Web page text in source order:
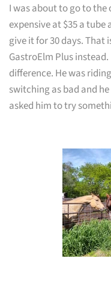
I was about to go to
expensive at$35a tube
give it for 30 days. That
GastroElm Plus
difference. He was
switching as bad and
asked him to try